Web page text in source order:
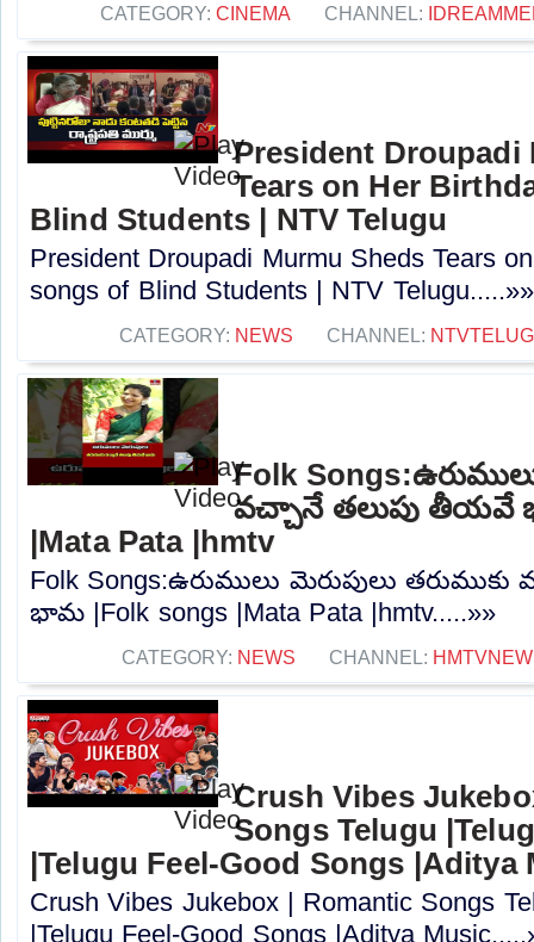
CATEGORY: CINEMA CHANNEL:
President Droupadi
Tears on Her
Blind Students | NTV Telugu
President Droupadi Murmu Sheds Tears
songs of Blind Students | NTV Telugu.....»»
CATEGORY: NEWS CHANNEL:
Folk
వచ్చానే తలుపు తీయవే
|Mata Pata |hmtv
Folk Songs:ఉరుములు మెరుపులు
భామ |Folk songs |Mata Pata |hmtv.....»»
CATEGORY: NEWS CHANNEL:
Crush Vibes
Songs Telugu
|Telugu Feel-Good Songs |Aditya
Crush Vibes Jukebox | Romantic Songs
|Telugu Feel-Good Songs |Aditya